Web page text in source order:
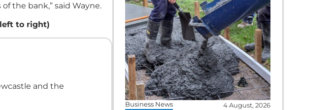
the bank,” said Wayne.
to right)
and the
Business News 4 August, 2026